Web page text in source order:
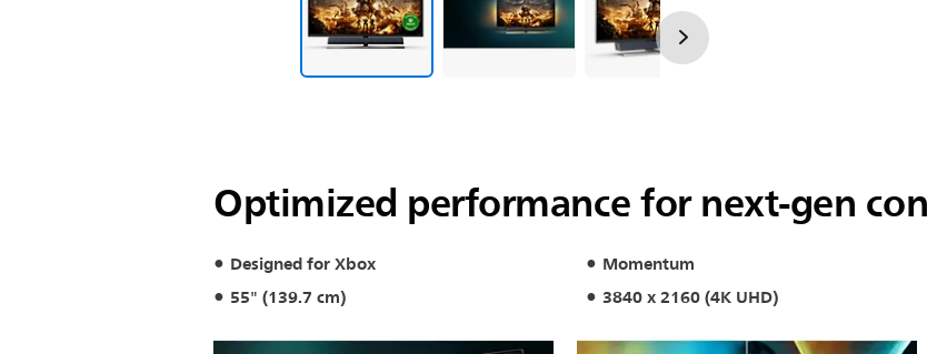
Optimized performance for next-gen
Designed for Xbox
Momentum
55" (139.7 cm)
3840 x 2160 (4K UHD)